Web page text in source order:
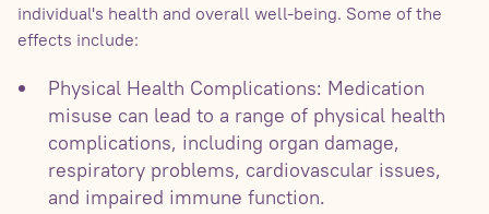
individual's health and overall well-being. Some of the
effects include:
Physical Health Complications: Medication
misuse can lead to a range of physical health
complications, including organ damage,
respiratory problems, cardiovascular issues,
and impaired immune function.